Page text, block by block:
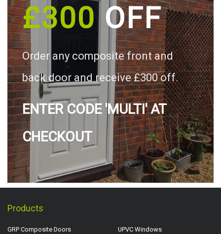
£300OFF
Order any composite front and
back door and receive £300 off.
ENTER CODE 'MULTI' AT
CHECKOUT
Products
GRP Composite Doors
UPVC Windows